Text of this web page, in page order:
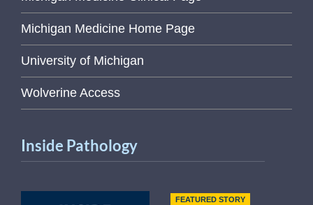
Michigan Medicine Home Page
University of Michigan
Wolverine Access
Inside Pathology
FEATURED STORY